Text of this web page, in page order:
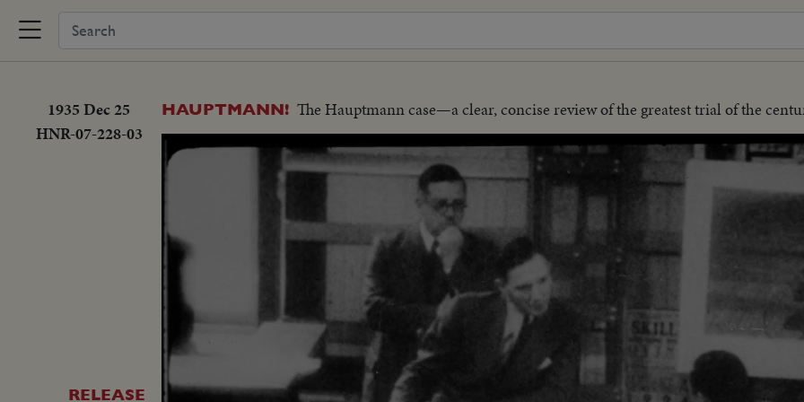
1935 Dec 25
HNR-07-228-03
HAUPTMANN! The Hauptmann case—a clear, concise review of the greatest trial of the
RELEASE